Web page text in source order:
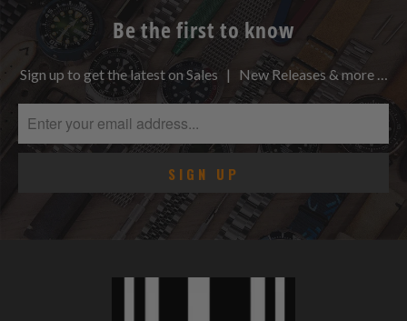
Be the first to know
Sign up to get the latest on Sales | New Releases & more …